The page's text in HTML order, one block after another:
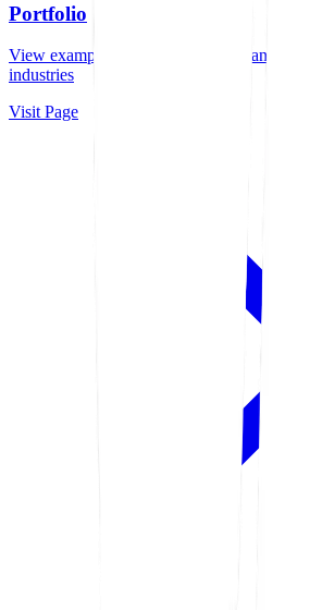
Portfolio
View examples of our successful
industries
Visit Page